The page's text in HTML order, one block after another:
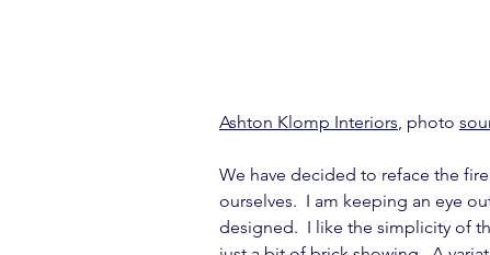
Ashton Klomp Interiors , photo
We have decided to reface the
ourselves.  I am keeping an eye
designed.  I like the simplicity of